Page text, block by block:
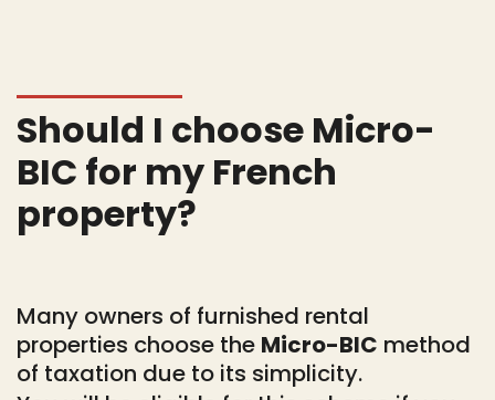
Should I choose Micro-
BIC for my French
property?
Many owners of furnished rental
properties choose the Micro-BIC method
of taxation due to its simplicity.